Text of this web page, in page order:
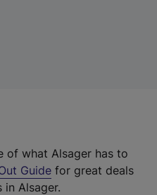
of what Alsager has to
Guide for great deals
Alsager.